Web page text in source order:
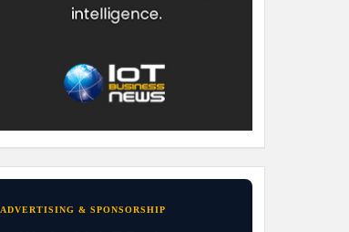
ADVERTISING & SPONSORSHIP